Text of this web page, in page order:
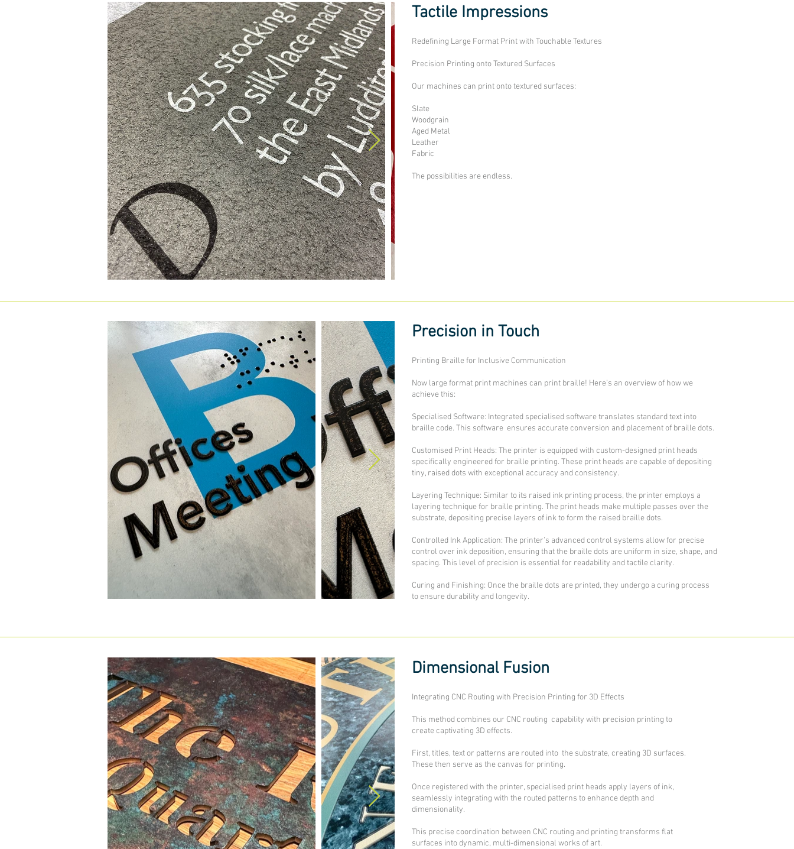
Tactile Impressions
Redefining Large Format Print with Touchable Textures
Precision Printing onto Textured Surfaces
Our machines can print onto textured surfaces:
Slate
Woodgrain
Aged Metal
Leather
Fabric
The possibilities are endless.
Precision in Touch
Printing Braille for Inclusive Communication
Now large format print machines can print braille! Here’s an overview of how we
achieve this:
Specialised Software: Integrated specialised software translates standard text into
braille code. This software ensures accurate conversion and placement of braille dots.
Customised Print Heads: The printer is equipped with custom-designed print heads
specifically engineered for braille printing. These print heads are capable of depositing
tiny, raised dots with exceptional accuracy and consistency.
Layering Technique: Similar to its raised ink printing process, the printer employs a
layering technique for braille printing. The print heads make multiple passes over the
substrate, depositing precise layers of ink to form the raised braille dots.
Controlled Ink Application: The printer’s advanced control systems allow for precise
control over ink deposition, ensuring that the braille dots are uniform in size, shape, and
spacing. This level of precision is essential for readability and tactile clarity.
Curing and Finishing: Once the braille dots are printed, they undergo a curing process
to ensure durability and longevity.
Dimensional Fusion
Integrating CNC Routing with Precision Printing for 3D Effects
This method combines our CNC routing capability with precision printing to
create captivating 3D effects.
First, titles, text or patterns are routed into the substrate, creating 3D surfaces.
These then serve as the canvas for printing.
Once registered with the printer, specialised print heads apply layers of ink,
seamlessly integrating with the routed patterns to enhance depth and
dimensionality.
This precise coordination between CNC routing and printing transforms flat
surfaces into dynamic, multi-dimensional works of art.